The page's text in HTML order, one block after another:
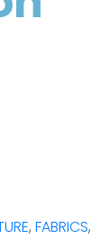
,FABRICS,